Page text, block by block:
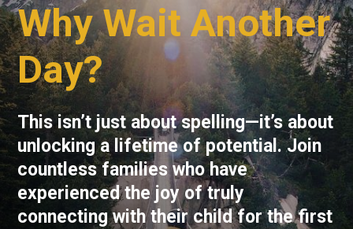
Why Wait Another
Day?
This isn’t just about spelling—it’s about
unlocking a lifetime of potential. Join
countless families who have
experienced the joy of truly
connecting with their child for the first